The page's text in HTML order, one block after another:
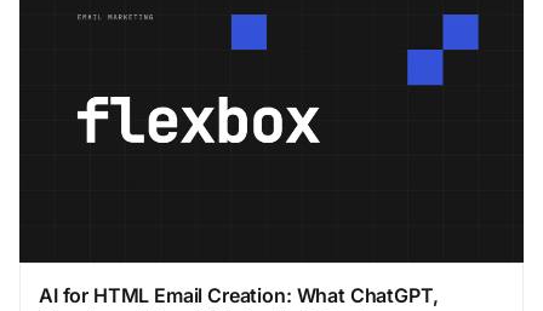
AI for HTML Email Creation: What ChatGPT,